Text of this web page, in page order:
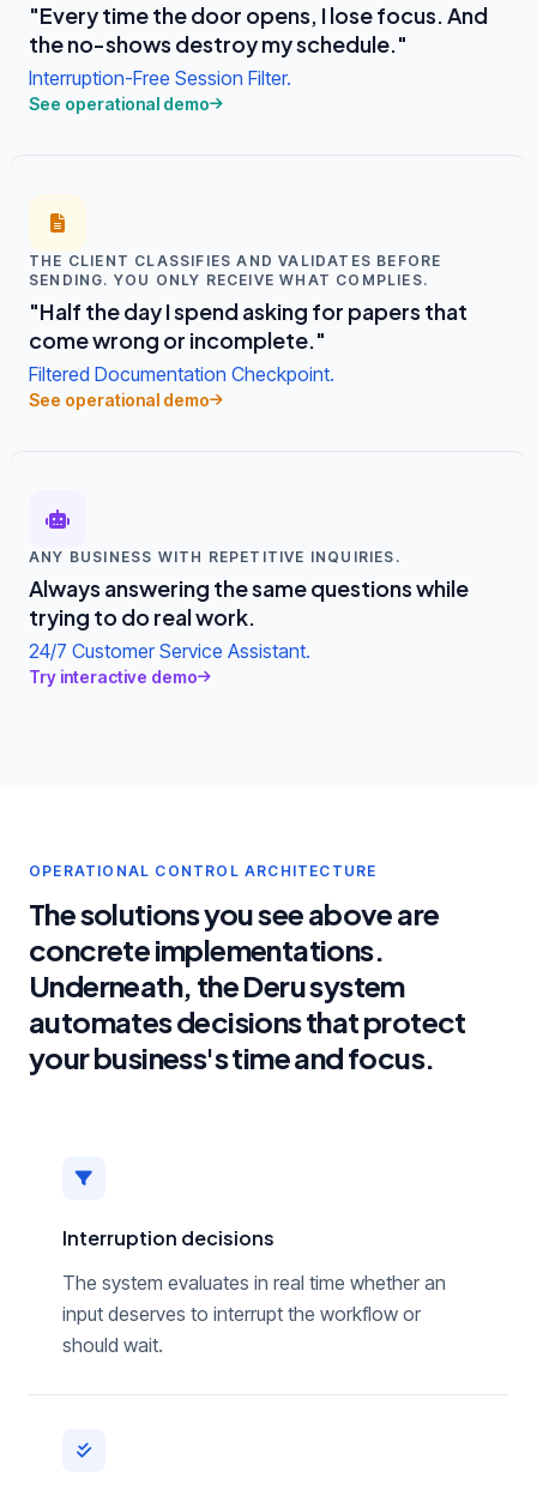
"Every time the door opens, I lose focus. And
the no-shows destroy my schedule."
Interruption-Free Session Filter.
See operational demo
THE CLIENT CLASSIFIES AND VALIDATES BEFORE
SENDING. YOU ONLY RECEIVE WHAT COMPLIES.
"Half the day I spend asking for papers that
come wrong or incomplete."
Filtered Documentation Checkpoint.
See operational demo
ANY BUSINESS WITH REPETITIVE INQUIRIES.
Always answering the same questions while
trying to do real work.
24/7 Customer Service Assistant.
Try interactive demo
OPERATIONAL CONTROL ARCHITECTURE
The solutions you see above are
concrete implementations.
Underneath, the Deru system
automates decisions that protect
your business's time and focus.
Interruption decisions
The system evaluates in real time whether an
input deserves to interrupt the workflow or
should wait.